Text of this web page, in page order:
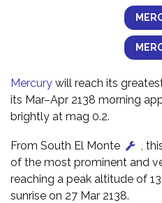
Mercury will reach its
its Mar–Apr 2138 morning
brightly at mag 0.2.
From South El Monte
,
of the most prominent and
reaching a peak altitude of
sunrise on 27 Mar 2138.